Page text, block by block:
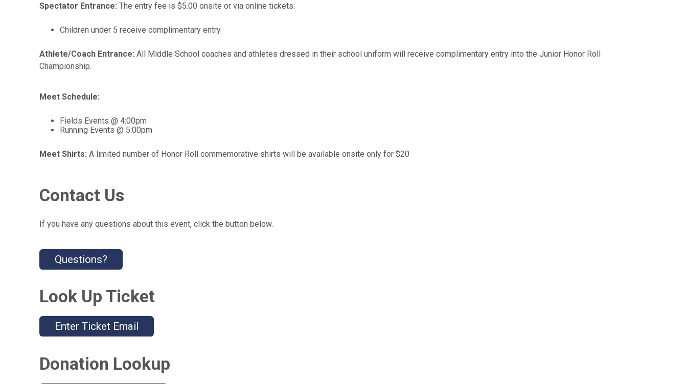
Spectator Entrance: The entry fee is $5.00 onsite or via online tickets.
Children under 5 receive complimentary entry
Athlete/Coach Entrance: All Middle School coaches and athletes dressed in their school uniform will receive complimentary entry into the Junior Honor Roll
Championship.
Meet Schedule:
Fields Events @ 4:00pm
Running Events @ 5:00pm
Meet Shirts: A limited number of Honor Roll commemorative shirts will be available onsite only for $20
Contact Us
If you have any questions about this event, click the button below.
Questions?
Look Up Ticket
Enter Ticket Email
Donation Lookup